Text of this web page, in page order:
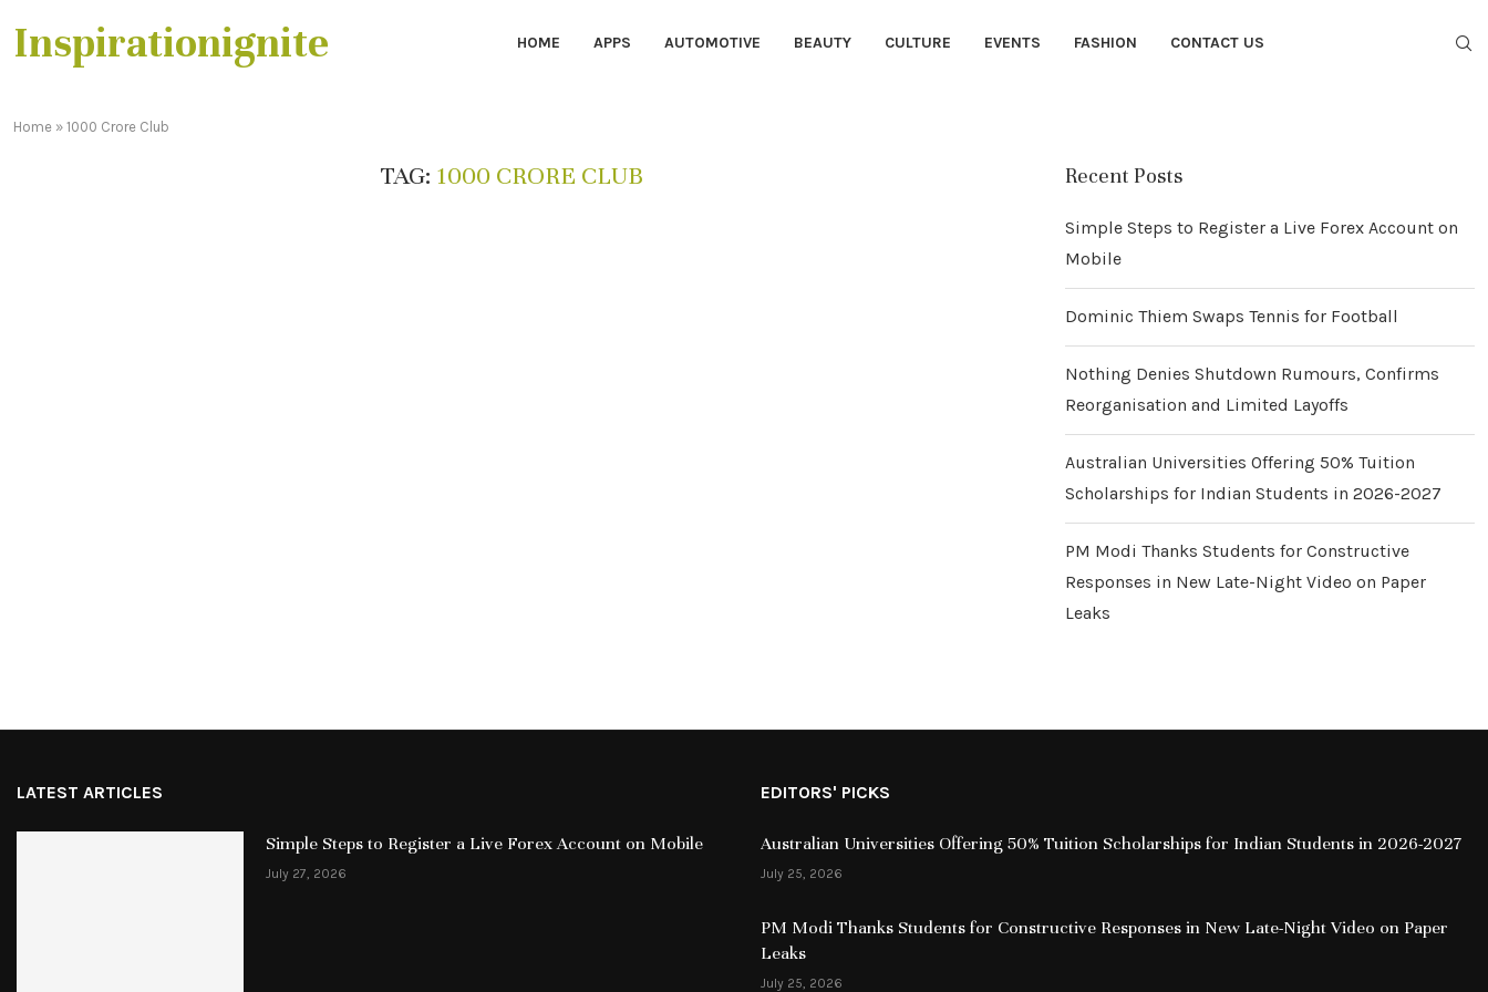
Inspirationignite HOME APPS AUTOMOTIVE BEAUTY CULTURE EVENTS FASHION CONTACT US
Home » 1000 Crore Club
TAG: 1000 CRORE CLUB Recent Posts
Simple Steps to Register a Live Forex Account on
Mobile
Dominic Thiem Swaps Tennis for Football
Nothing Denies Shutdown Rumours, Confirms
Reorganisation and Limited Layoffs
Australian Universities Offering 50% Tuition
Scholarships for Indian Students in 2026-2027
PM Modi Thanks Students for Constructive
Responses in New Late-Night Video on Paper
Leaks
LATEST ARTICLES
Simple Steps to Register a Live Forex Account on Mobile
July 27, 2026
EDITORS' PICKS
Australian Universities Offering 50% Tuition Scholarships for Indian Students in 2026-2027
July 25, 2026
PM Modi Thanks Students for Constructive Responses in New Late-Night Video on Paper
Leaks
July 25, 2026